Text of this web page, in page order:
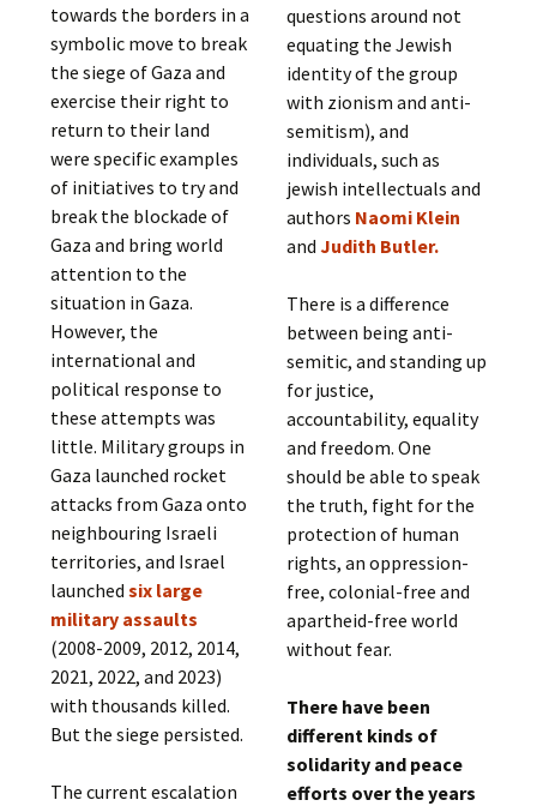
towards the borders in a
symbolic move to break
the siege of Gaza and
exercise their right to
return to their land
were specific examples
of initiatives to try and
break the blockade of
Gaza and bring world
attention to the
situation in Gaza.
However, the
international and
political response to
these attempts was
little. Military groups in
Gaza launched rocket
attacks from Gaza onto
neighbouring Israeli
territories, and Israel
launchedsix large
military assaults
(2008-2009, 2012, 2014,
2021, 2022, and 2023)
with thousands killed.
But the siege persisted.
The current escalation
questions around not
equating the Jewish
identity of the group
with zionism and anti-
semitism), and
individuals, such as
jewish intellectuals and
authors Naomi Klein
and Judith Butler.
There is a difference
between being anti-
semitic, and standing up
for justice,
accountability, equality
and freedom. One
should be able to speak
the truth, fight for the
protection of human
rights, an oppression-
free, colonial-free and
apartheid-free world
without fear.
There have been
different kinds of
solidarity and peace
efforts over the years